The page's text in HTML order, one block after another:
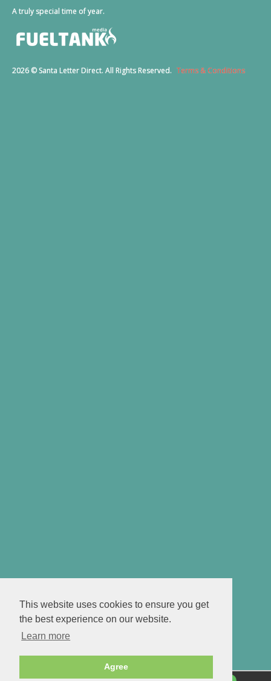
This website uses cookies to ensure you get
the best experience on our website.
Learn more
Agree
A truly special time of year.
2026 © Santa Letter Direct. All Rights Reserved. Terms & Conditions